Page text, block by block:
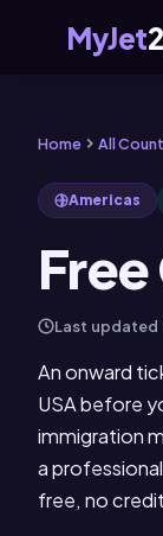
MyJet
Home All
Americas
Last updated
An onward
USA before
immigration
a
free, no